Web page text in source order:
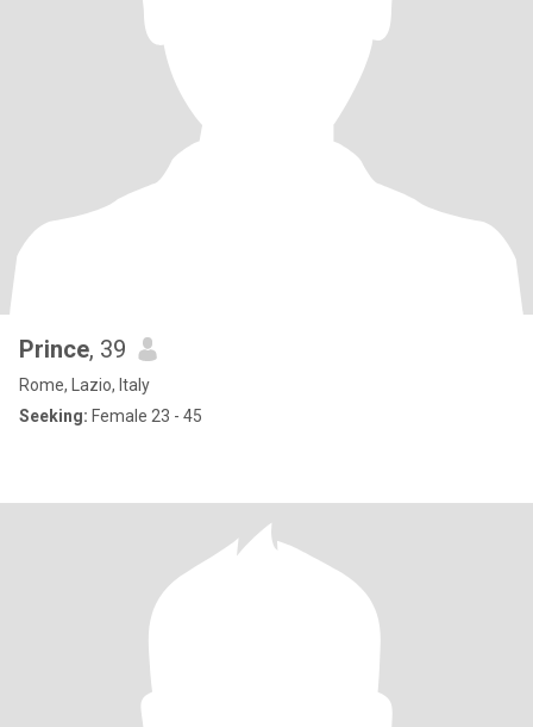
Prince, 39
Rome, Lazio, Italy
Seeking: Female 23 - 45